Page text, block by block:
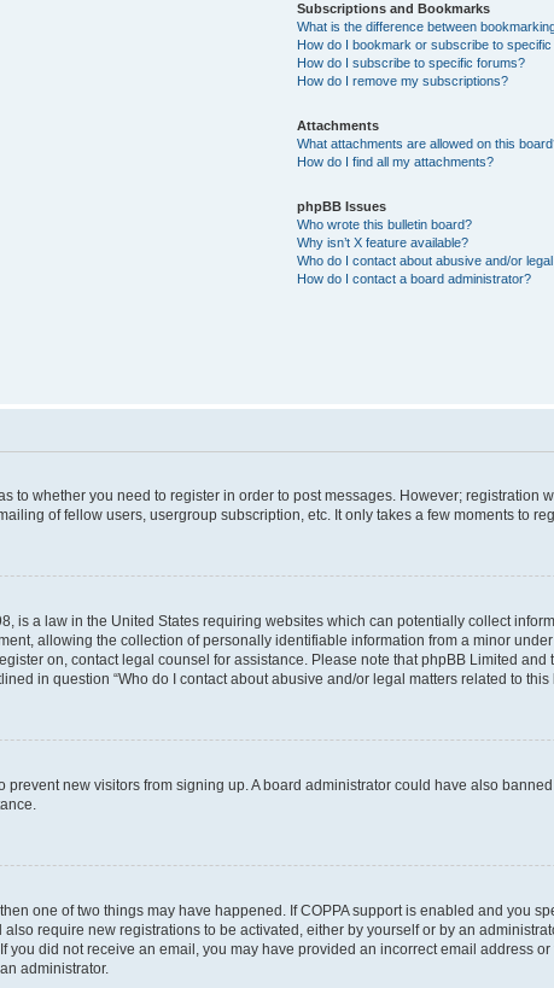
Subscriptions and Bookmarks
What is the difference between
How do I bookmark or subscribe to
How do I subscribe to specific forums?
How do I remove my subscriptions?
Attachments
What attachments are allowed on this
How do I find all my attachments?
phpBB Issues
Who wrote this bulletin board?
Why isn’t X feature available?
Who do I contact about abusive and/or
How do I contact a board administrator?
to whether you need to register in order to post messages. However;
of fellow users, usergroup subscription, etc. It only takes a few moments to
is a law in the United States requiring websites which can potentially collect
allowing the collection of personally identifiable information from a minor
on, contact legal counsel for assistance. Please note that phpBB Limited
in question “Who do I contact about abusive and/or legal matters related to this
new visitors from signing up. A board administrator could have also
one of two things may have happened. If COPPA support is enabled and you
require new registrations to be activated, either by yourself or by an
you did not receive an email, you may have provided an incorrect email address
administrator.